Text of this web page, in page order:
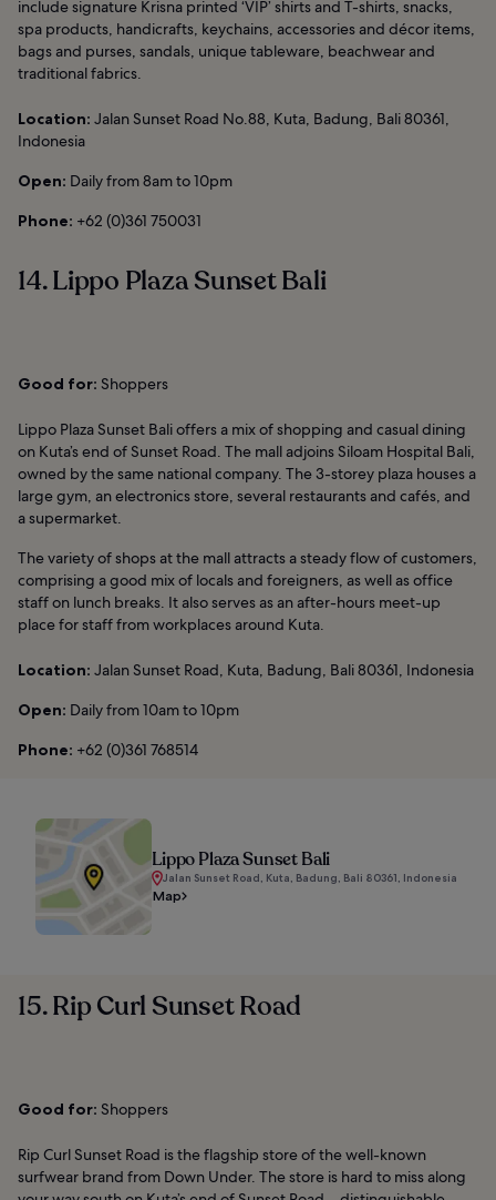
include signature Krisna printed ‘VIP’ shirts and T-shirts, snacks,
spa products, handicrafts, keychains, accessories and décor items,
bags and purses, sandals, unique tableware, beachwear and
traditional fabrics.
Location: Jalan Sunset Road No.88, Kuta, Badung, Bali 80361,
Indonesia
Open: Daily from 8am to 10pm
Phone: +62 (0)361 750031
14. Lippo Plaza Sunset Bali
Good for: Shoppers
Lippo Plaza Sunset Bali offers a mix of shopping and casual dining
on Kuta’s end of Sunset Road. The mall adjoins Siloam Hospital Bali,
owned by the same national company. The 3-storey plaza houses a
large gym, an electronics store, several restaurants and cafés, and
a supermarket.
The variety of shops at the mall attracts a steady flow of customers,
comprising a good mix of locals and foreigners, as well as office
staff on lunch breaks. It also serves as an after-hours meet-up
place for staff from workplaces around Kuta.
Location: Jalan Sunset Road, Kuta, Badung, Bali 80361, Indonesia
Open: Daily from 10am to 10pm
Phone: +62 (0)361 768514
Lippo Plaza Sunset Bali
Jalan Sunset Road, Kuta, Badung, Bali 80361, Indonesia
Map
15. Rip Curl Sunset Road
Good for: Shoppers
Rip Curl Sunset Road is the flagship store of the well-known
surfwear brand from Down Under. The store is hard to miss along